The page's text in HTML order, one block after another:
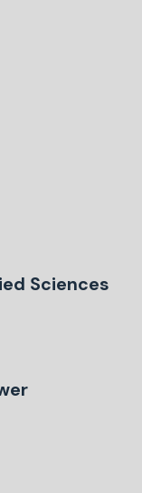
Sciences